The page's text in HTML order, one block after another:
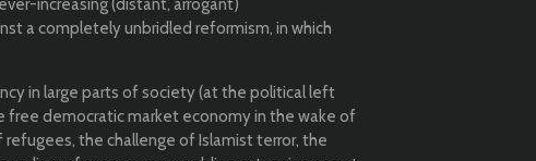
increasing (distant, arrogant)
a completely unbridled reformism, in which
in large parts of society (at the political left
free democratic market economy in the wake of
the challenge of Islamist terror, the